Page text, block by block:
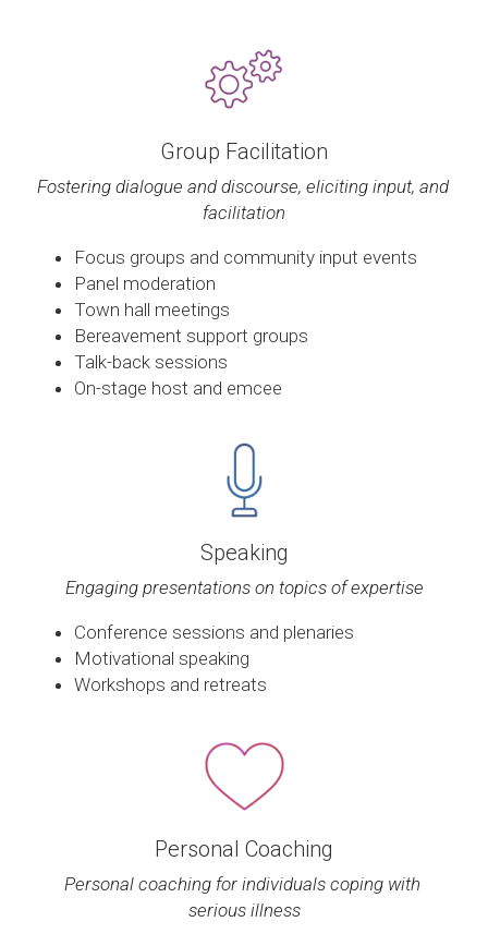
Group Facilitation
Fostering dialogue and discourse, eliciting input, and
facilitation
Focus groups and community input events
Panel moderation
Town hall meetings
Bereavement support groups
Talk-back sessions
On-stage host and emcee
Speaking
Engaging presentations on topics of expertise
Conference sessions and plenaries
Motivational speaking
Workshops and retreats
Personal Coaching
Personal coaching for individuals coping with
serious illness